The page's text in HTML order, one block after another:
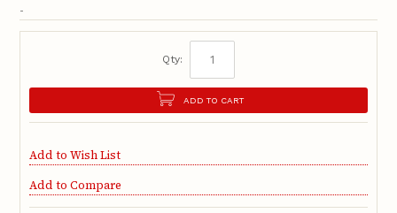
-
Qty:
ADD TO CART
Add to Wish List
Add to Compare